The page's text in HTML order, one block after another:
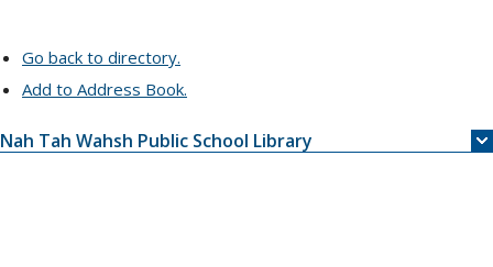
Go back to directory.
Add to Address Book.
Nah Tah Wahsh Public School Library